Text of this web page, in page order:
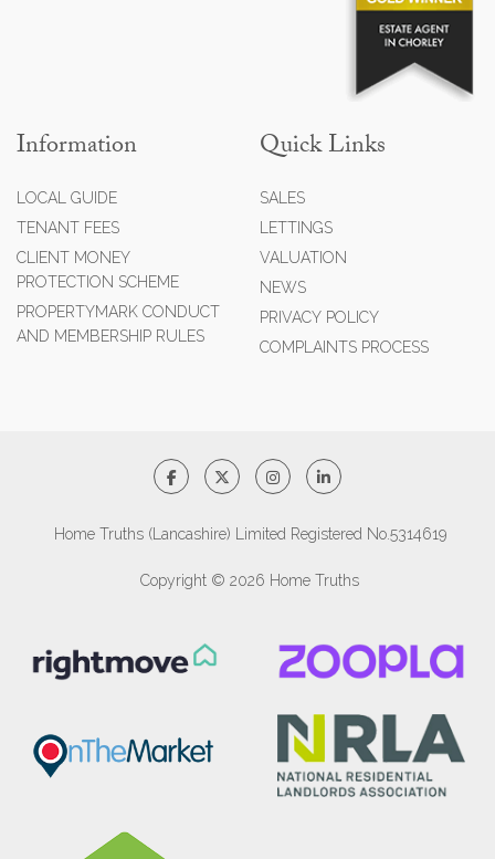
Information
LOCAL GUIDE
TENANT FEES
CLIENT MONEY
PROTECTION SCHEME
PROPERTYMARK CONDUCT
AND MEMBERSHIP RULES
Quick Links
SALES
LETTINGS
VALUATION
NEWS
PRIVACY POLICY
COMPLAINTS PROCESS
Home Truths (Lancashire) Limited Registered No.5314619
Copyright © 2026 Home Truths